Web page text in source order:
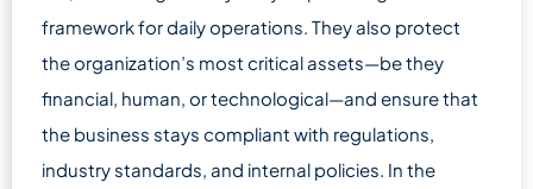
framework for daily operations. They also protect
the organization’s most critical assets—be they
financial, human, or technological—and ensure that
the business stays compliant with regulations,
industry standards, and internal policies. In the